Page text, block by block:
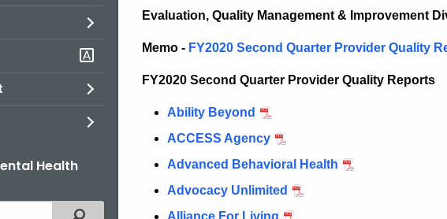
Health
Filtered Topic Search
Evaluation, Quality Management & Improvement
Memo - FY2020 Second Quarter Provider Quality
FY2020 Second Quarter Provider Quality Reports
Ability Beyond
ACCESS Agency
Advanced Behavioral Health
Advocacy Unlimited
Alliance For Living